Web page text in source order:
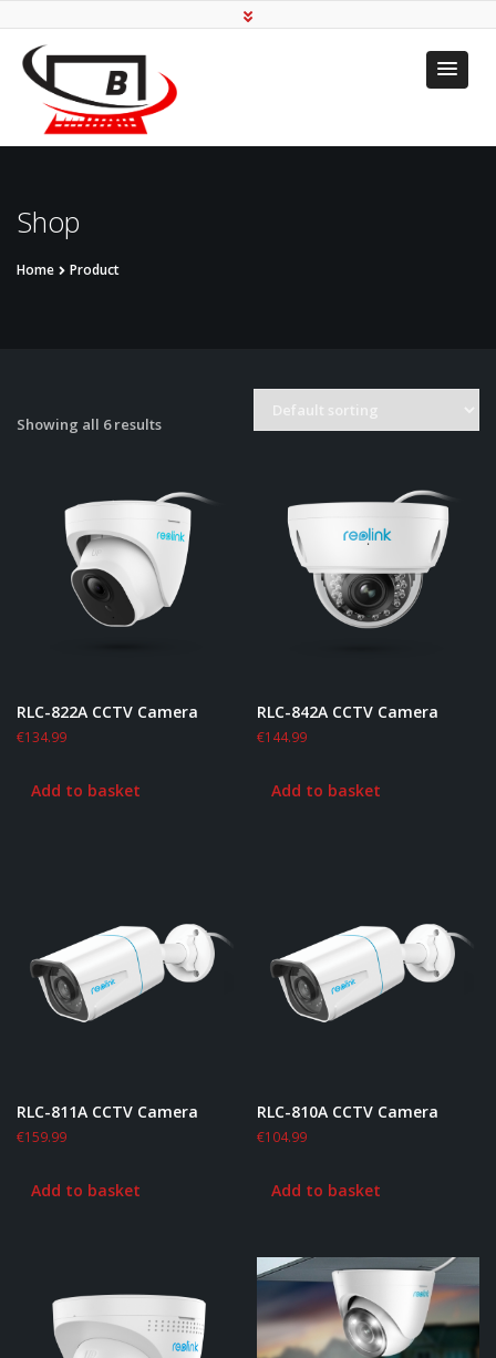
Transforming To Your
Shop
Home Product
Showing all 6 results
RLC-822A CCTV Camera
€134.99
Add to basket
RLC-842A CCTV Camera
€144.99
Add to basket
RLC-811A CCTV Camera
€159.99
Add to basket
RLC-810A CCTV Camera
€104.99
Add to basket